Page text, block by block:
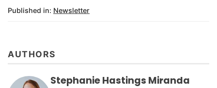
Published in: Newsletter
AUTHORS
Stephanie Hastings Miranda